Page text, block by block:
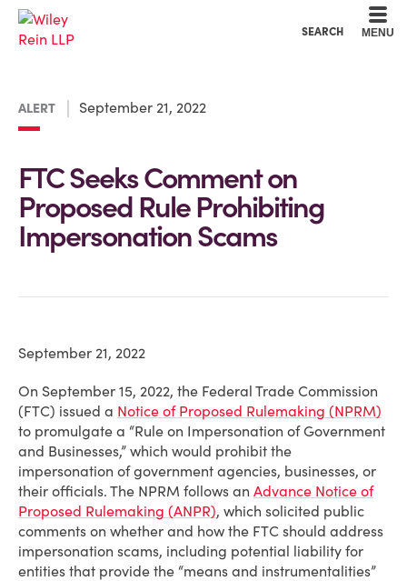
SEARCH MENU
ALERT September 21, 2022
FTC Seeks Comment on
Proposed Rule Prohibiting
Impersonation Scams
September 21, 2022
On September 15, 2022, the Federal Trade Commission
(FTC) issued a Notice of Proposed Rulemaking (NPRM)
to promulgate a “Rule on Impersonation of Government
and Businesses,” which would prohibit the
impersonation of government agencies, businesses, or
their officials. The NPRM follows an Advance Notice of
Proposed Rulemaking (ANPR), which solicited public
comments on whether and how the FTC should address
impersonation scams, including potential liability for
entities that provide the “means and instrumentalities”